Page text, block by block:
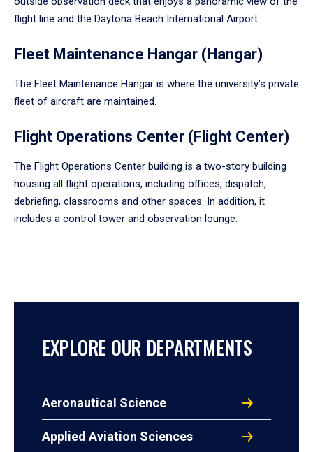
flight line and the Daytona Beach International Airport.
Fleet Maintenance Hangar (Hangar)
The Fleet Maintenance Hangar is where the university’s private
fleet of aircraft are maintained.
Flight Operations Center (Flight Center)
The Flight Operations Center building is a two-story building
housing all flight operations, including offices, dispatch,
debriefing, classrooms and other spaces. In addition, it
includes a control tower and observation lounge.
EXPLORE OUR DEPARTMENTS
Aeronautical Science
Applied Aviation Sciences